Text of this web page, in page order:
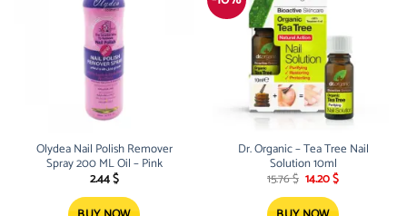
Olydea Nail Polish Remover
Spray 200 ML Oil – Pink
2.44$
Dr. Organic – Tea Tree Nail
Solution 10ml
15.76$ Original
price
was:
14.20$Current
price